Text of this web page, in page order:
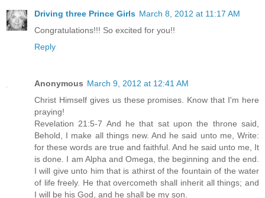
Driving three Prince Girls March 8, 2012 at 11:17 AM
Congratulations!!! So excited for you!!
Reply
Anonymous March 9, 2012 at 12:41 AM
Christ Himself gives us these promises. Know that I'm here
praying!
Revelation 21:5-7 And he that sat upon the throne said,
Behold, I make all things new. And he said unto me, Write:
for these words are true and faithful. And he said unto me, It
is done. I am Alpha and Omega, the beginning and the end.
I will give unto him that is athirst of the fountain of the water
of life freely. He that overcometh shall inherit all things; and
I will be his God, and he shall be my son.